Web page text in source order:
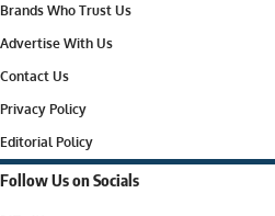
Brands Who Trust Us
Advertise With Us
Contact Us
Privacy Policy
Editorial Policy
Follow Us on Socials